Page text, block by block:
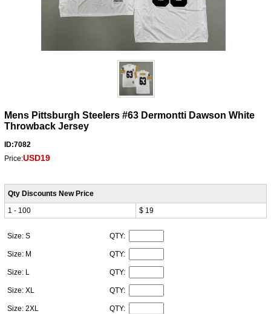
Mens Pittsburgh Steelers #63 Dermontti Dawson White
Throwback Jersey
ID:7082
Price:USD19
Qty Discounts New Price
1 - 100
$ 19
Size: S QTY:
Size: M QTY:
Size: L QTY:
Size: XL QTY:
Size: 2XL QTY: